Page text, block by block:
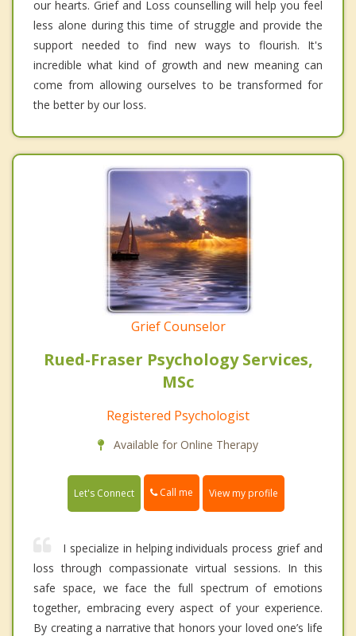
our hearts. Grief and Loss counselling will help you feel
less alone during this time of struggle and provide the
support needed to find new ways to flourish. It's
incredible what kind of growth and new meaning can
come from allowing ourselves to be transformed for
the better by our loss.
Grief Counselor
Rued-Fraser Psychology Services,
MSc
Registered Psychologist
Available for Online Therapy
Let's Connect Call me View my profile
I specialize in helping individuals process grief and
loss through compassionate virtual sessions. In this
safe space, we face the full spectrum of emotions
together, embracing every aspect of your experience.
By creating a narrative that honors your loved one’s life